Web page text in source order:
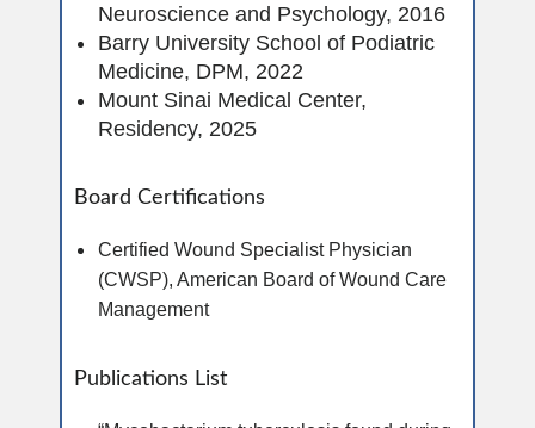
Neuroscience and Psychology, 2016
Barry University School of Podiatric
Medicine, DPM, 2022
Mount Sinai Medical Center,
Residency, 2025
Board Certifications
Certified Wound Specialist Physician
(CWSP), American Board of Wound Care
Management
Publications List